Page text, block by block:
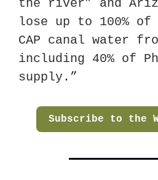
the river” and
lose up to 100%
CAP canal water
including 40% of
supply.”
Subscribe to the